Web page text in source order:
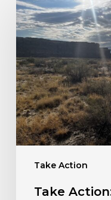
Take Action
Action:
Defend
Chaco
Take